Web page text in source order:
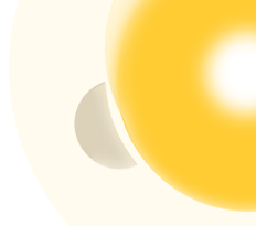
Crypto World Cup 2026:
77,777+3k Rewards